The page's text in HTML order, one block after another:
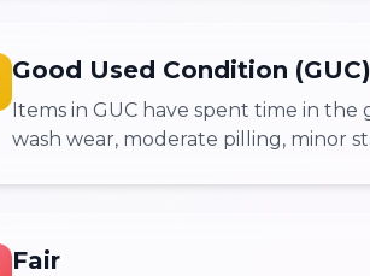
Good Used Condition (GUC)
Items in GUC have spent time in the
wash wear, moderate pilling, minor
Fair